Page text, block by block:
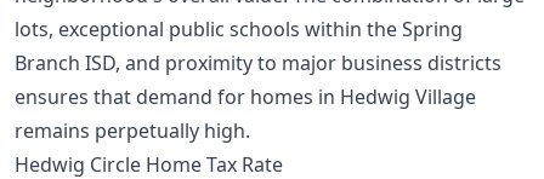
lots, exceptional public schools within the Spring
Branch ISD, and proximity to major business districts
ensures that demand for homes in Hedwig Village
remains perpetually high.
Hedwig Circle Home Tax Rate